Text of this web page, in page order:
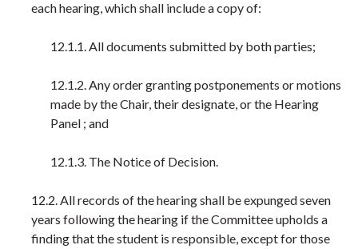
each hearing, which shall include a copy of:
12.1.1. All documents submitted by both parties;
12.1.2. Any order granting postponements or motions
made by the Chair, their designate, or the Hearing
Panel ; and
12.1.3. The Notice of Decision.
12.2. All records of the hearing shall be expunged seven
years following the hearing if the Committee upholds a
finding that the student is responsible, except for those